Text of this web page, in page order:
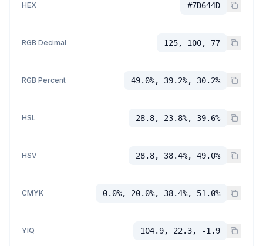
HEX #7D644D
RGB Decimal 125, 100, 77
RGB Percent 49.0%, 39.2%, 30.2%
HSL 28.8, 23.8%, 39.6%
HSV 28.8, 38.4%, 49.0%
CMYK 0.0%, 20.0%, 38.4%, 51.0%
YIQ 104.9, 22.3, -1.9